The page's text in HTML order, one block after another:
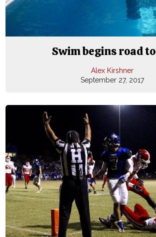
Swim begins road
Alex Kirshner
September 27, 2017